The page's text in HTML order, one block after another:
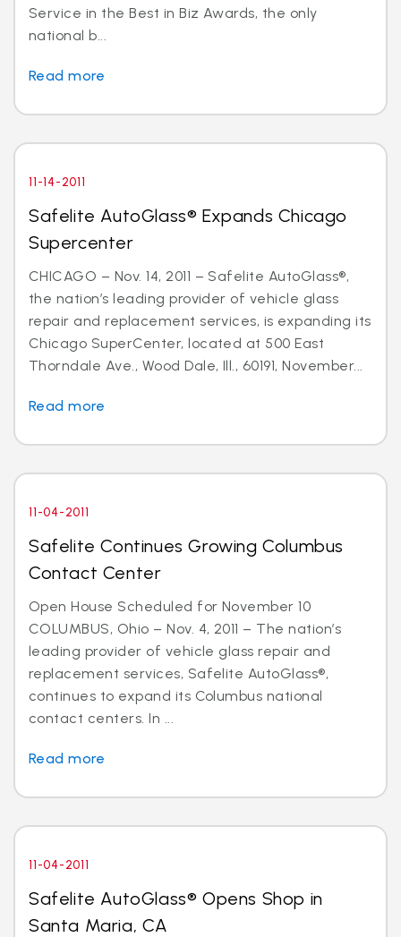
Service in the Best in Biz Awards, the only
national b...
Read more
11-14-2011
Safelite AutoGlass® Expands Chicago
Supercenter
CHICAGO – Nov. 14, 2011 – Safelite AutoGlass®,
the nation’s leading provider of vehicle glass
repair and replacement services, is expanding its
Chicago SuperCenter, located at 500 East
Thorndale Ave., Wood Dale, Ill., 60191, November...
Read more
11-04-2011
Safelite Continues Growing Columbus
Contact Center
Open House Scheduled for November 10
COLUMBUS, Ohio – Nov. 4, 2011 – The nation’s
leading provider of vehicle glass repair and
replacement services, Safelite AutoGlass®,
continues to expand its Columbus national
contact centers. In ...
Read more
11-04-2011
Safelite AutoGlass® Opens Shop in
Santa Maria, CA